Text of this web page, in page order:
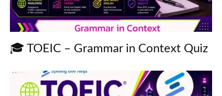
🎓 TOEIC – Grammar in Context Quiz